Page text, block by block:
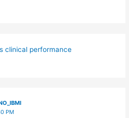
clinical performance
PM